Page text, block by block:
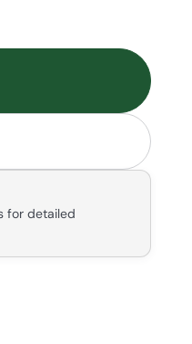
for detailed